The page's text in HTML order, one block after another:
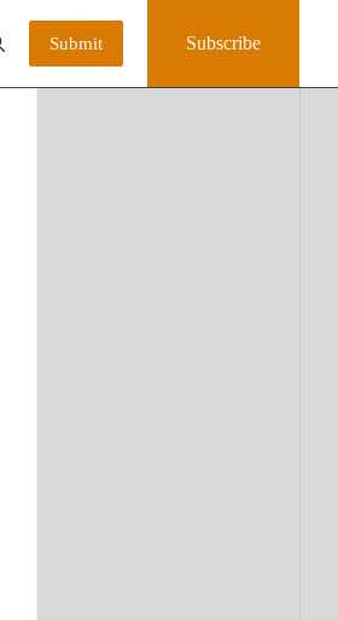
Submit Subscribe